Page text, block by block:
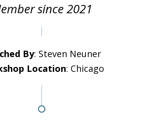
since 2021
By: Steven Neuner
Location: Chicago